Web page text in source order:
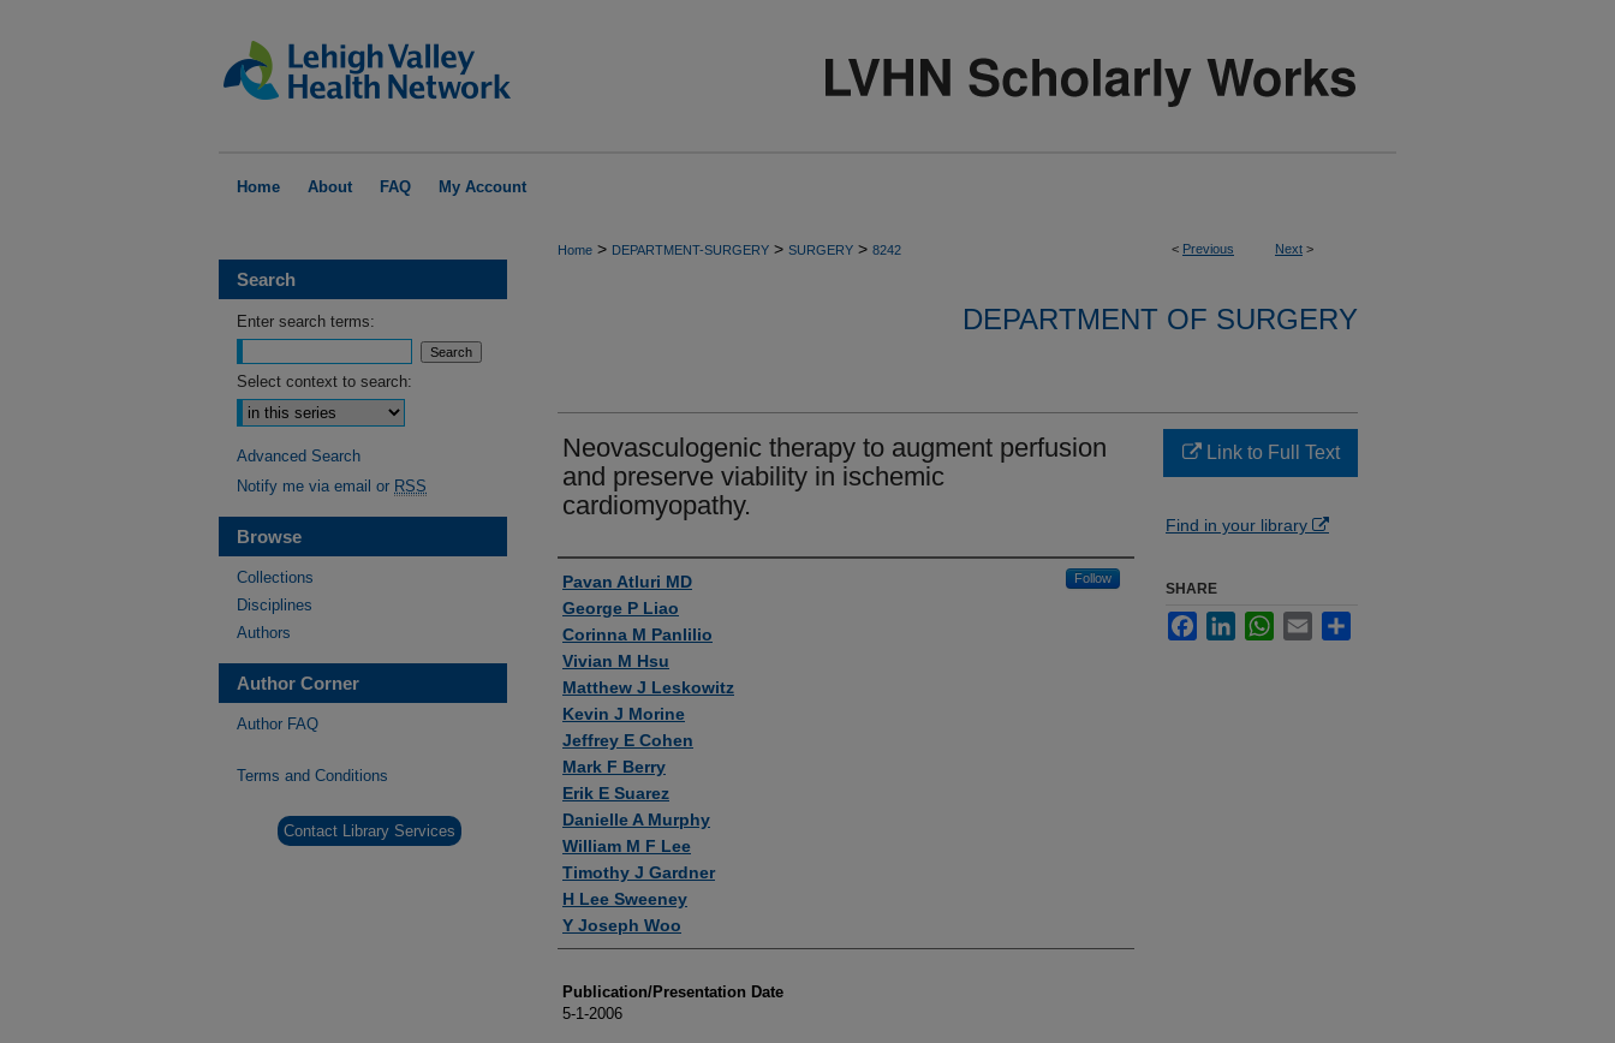
Home About FAQ My Account
< Previous Next >
Home > DEPARTMENT-SURGERY > SURGERY > 8242
DEPARTMENT OF SURGERY
Neovasculogenic therapy to augment perfusion
and preserve viability in ischemic
cardiomyopathy.
Authors
Pavan Atluri MD Follow
George P Liao
Corinna M Panlilio
Vivian M Hsu
Matthew J Leskowitz
Kevin J Morine
Jeffrey E Cohen
Mark F Berry
Erik E Suarez
Danielle A Murphy
William M F Lee
Timothy J Gardner
H Lee Sweeney
Y Joseph Woo
Publication/Presentation Date
5-1-2006
Link to Full Text
Find in your library
SHARE
FacebookLinkedInWhatsApp
Email
Search
Enter search terms:
Select context to search:
Advanced Search
Notify me via email or RSS
Browse
Collections
Disciplines
Authors
Author Corner
Author FAQ
Terms and Conditions
Contact Library Services